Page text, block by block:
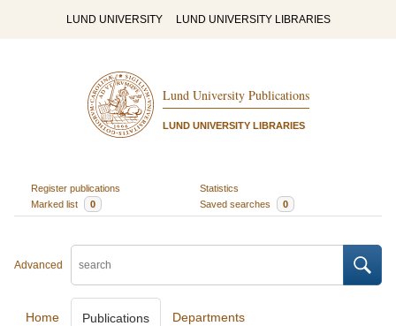
LUND UNIVERSITY LUND UNIVERSITY LIBRARIES
Lund University Publications
LUND UNIVERSITY LIBRARIES
Register publications
Statistics
Marked list
0 Saved searches 0
Advanced
Home Publications Departments